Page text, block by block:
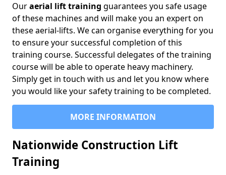
Ouraerial lift training guarantees you safe usage
of these machines and will make you an expert on
these aerial-lifts. We can organise everything for you
to ensure your successful completion of this
training course. Successful delegates of the training
course will be able to operate heavy machinery.
Simply get in touch with us and let you know where
you would like your safety training to be completed.
MORE INFORMATION
Nationwide Construction Lift
Training